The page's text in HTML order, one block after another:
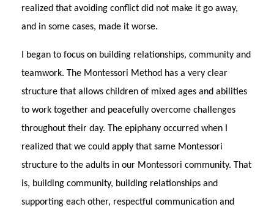
realized that avoiding conflict did not make it go away,
and in some cases, made it worse.
I began to focus on building relationships, community and
teamwork. The Montessori Method has a very clear
structure that allows children of mixed ages and abilities
to work together and peacefully overcome challenges
throughout their day. The epiphany occurred when I
realized that we could apply that same Montessori
structure to the adults in our Montessori community. That
is, building community, building relationships and
supporting each other, respectful communication and